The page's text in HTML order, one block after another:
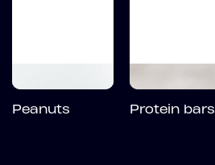
Peanuts Protein bars